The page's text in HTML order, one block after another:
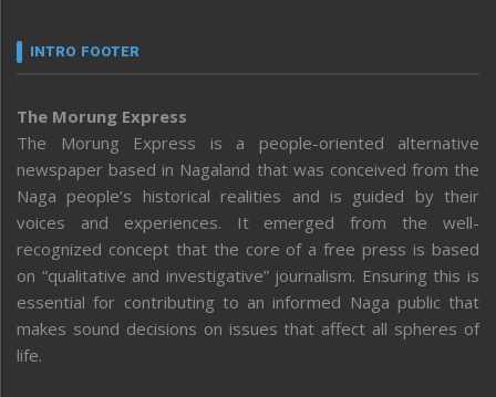
INTRO FOOTER
The Morung Express
The Morung Express is a people-oriented alternative
newspaper based in Nagaland that was conceived from the
Naga people’s historical realities and is guided by their
voices and experiences. It emerged from the well-
recognized concept that the core of a free press is based
on “qualitative and investigative” journalism. Ensuring this is
essential for contributing to an informed Naga public that
makes sound decisions on issues that affect all spheres of
life.